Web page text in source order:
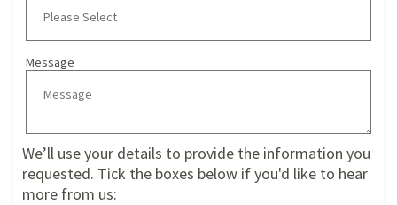
Message
We’ll use your details to provide the information you
requested. Tick the boxes below if you'd like to hear
more from us: